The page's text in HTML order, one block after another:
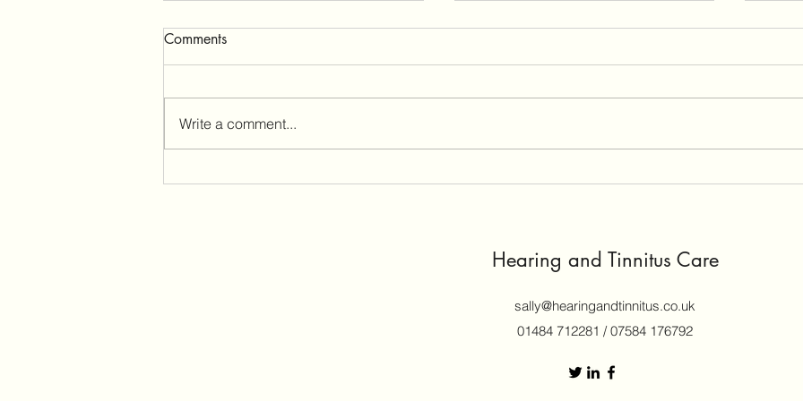
GN
440.
Comments
Write a comment...
Hearing and Tinnitus Care
sally@hearingandtinnitus.co.uk
01484 712281 / 07584 176792